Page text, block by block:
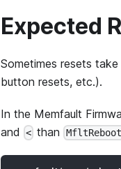
Expected
Sometimes resets
button resets, etc.).
In the Memfault
and < than